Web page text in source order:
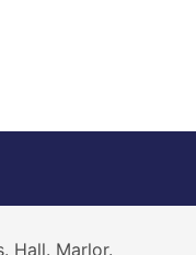
Hall. Marlor.